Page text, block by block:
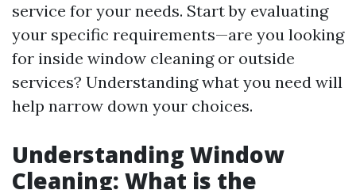
service for your needs. Start by evaluating
your specific requirements—are you looking
for inside window cleaning or outside
services? Understanding what you need will
help narrow down your choices.
Understanding Window
Cleaning: What is the